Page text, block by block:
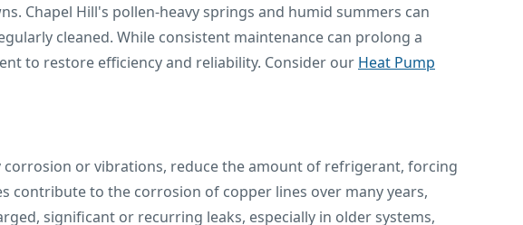
Chapel Hill's pollen-heavy springs and humid summers can
cleaned. While consistent maintenance can prolong a
to restore efficiency and reliability. Consider our Heat Pump
or vibrations, reduce the amount of refrigerant, forcing
contribute to the corrosion of copper lines over many years,
significant or recurring leaks, especially in older systems,